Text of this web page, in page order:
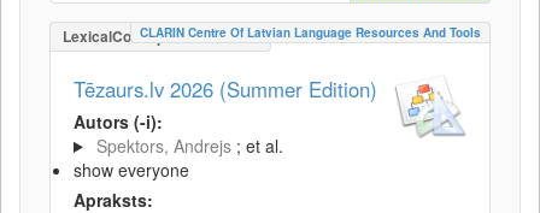
LexicalConceptualResource
CLARIN Centre Of Latvian Language Resources And Tools
Tēzaurs.lv 2026 (Summer Edition)
Autors (-i):
Spektors, Andrejs ; et al.
show everyone
Apraksts: